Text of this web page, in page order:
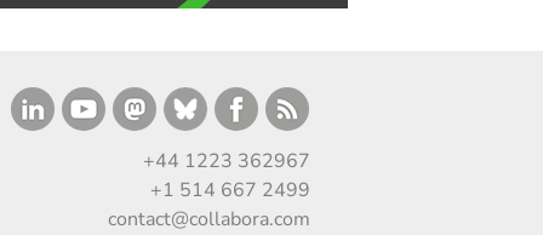
+44 1223 362967
+1 514 667 2499
contact@collabora.com